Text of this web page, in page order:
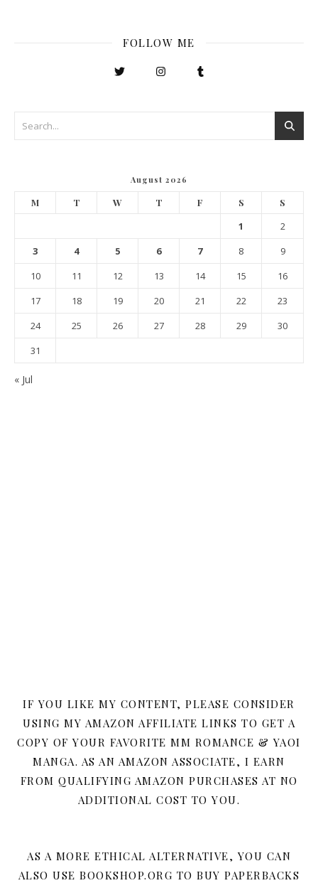
FOLLOW ME
August 2026
M T W T F S S
1
2
3
4 5 6 7 8
9
10
11 12 13 14 15
16
17
18 19 20 21 22
23
24
25 26 27 28 29
30
31
« Jul
IF YOU LIKE MY CONTENT, PLEASE CONSIDER
USING MY AMAZON AFFILIATE LINKS TO GET A
COPY OF YOUR FAVORITE MM ROMANCE & YAOI
MANGA. AS AN AMAZON ASSOCIATE, I EARN
FROM QUALIFYING AMAZON PURCHASES AT NO
ADDITIONAL COST TO YOU.
AS A MORE ETHICAL ALTERNATIVE, YOU CAN
ALSO USE BOOKSHOP.ORG TO BUY PAPERBACKS